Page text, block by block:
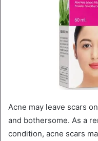
Acne may leave scars
and bothersome. As a
condition, acne scars